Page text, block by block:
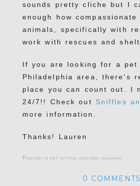
sounds pretty cliche but I
enough how
animals, specifically with
work with rescues and
If you are looking for a
Philadelphia area, there’s
place you can count out. I
24/7!! Check out Sniffles
more information.
Thanks! Lauren
Posted in pet sitting and dog walking
0 COMMENTS